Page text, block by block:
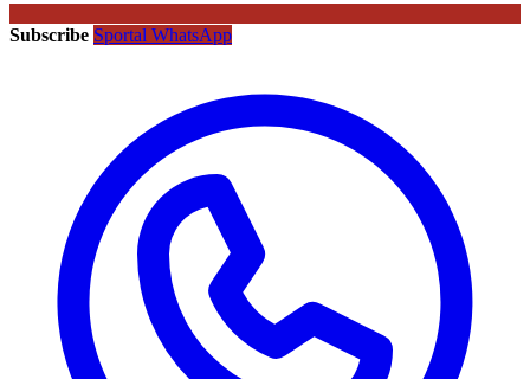
Subscribe Sportal WhatsApp